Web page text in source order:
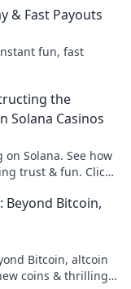
& Fast Payouts
fun, fast
the
Solana Casinos
Solana. See how
trust & fun. Click
Beyond Bitcoin,
Bitcoin, altcoin
coins & thrilling